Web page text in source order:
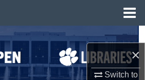
×
Switch to
Search
All Collections